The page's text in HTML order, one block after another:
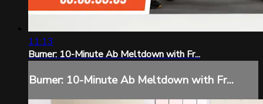
11:13
Burner: 10-Minute Ab Meltdown with Fr...
Burner: 10-Minute Ab Meltdown with Fr...